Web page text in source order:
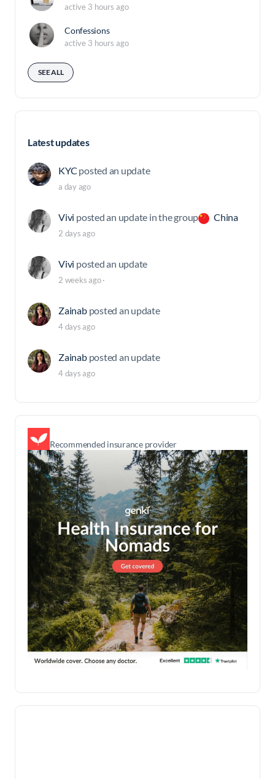
active 3 hours ago
Confessions
active 3 hours ago
SEE ALL
Latest updates
KYC posted an update
a day ago
Vivi posted an update in the group China
2 days ago
Vivi posted an update
2 weeks ago·
Zainab posted an update
4 days ago
Zainab posted an update
4 days ago
Recommended insurance provider